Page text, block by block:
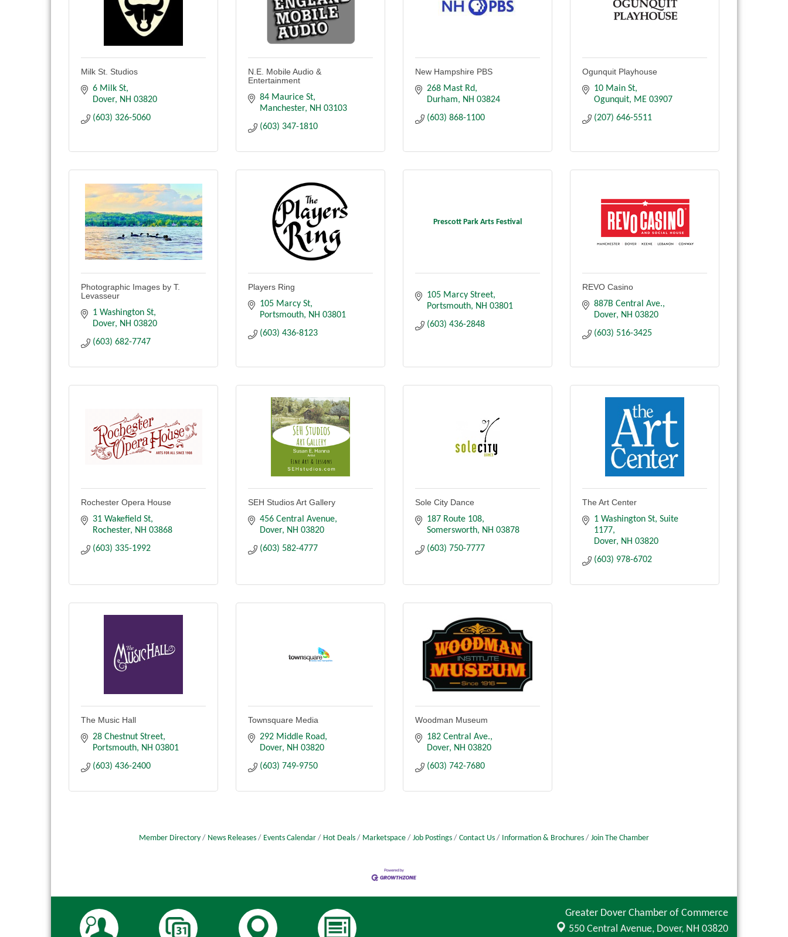
Milk St. Studios
6 Milk St
Dover NH 03820
(603) 326-5060
N.E. Mobile Audio &
Entertainment
84 Maurice St
Manchester NH 03103
(603) 347-1810
New Hampshire PBS
268 Mast Rd
Durham
NH 03824
(603) 868-1100
Ogunquit Playhouse
10 Main St
Ogunquit ME 03907
(207) 646-5511
Photographic Images by T.
Levasseur
1 Washington St
Dover NH 03820
(603) 682-7747
Players Ring
105 Marcy St
Portsmouth NH 03801
(603) 436-8123
Prescott Park Arts Festival
105 Marcy Street
Portsmouth NH 03801
(603) 436-2848
REVO Casino
887B Central Ave.
Dover NH 03820
(603) 516-3425
Rochester Opera House
31 Wakefield St
Rochester NH 03868
(603) 335-1992
SEH Studios Art Gallery
456 Central Avenue
Dover NH 03820
(603) 582-4777
Sole City Dance
187 Route 108
Somersworth NH 03878
(603) 750-7777
The Art Center
1 Washington St Suite
1177
Dover NH 03820
(603) 978-6702
The Music Hall
28 Chestnut Street
Portsmouth NH 03801
(603) 436-2400
Townsquare Media
292 Middle Road
Dover NH 03820
(603) 749-9750
Woodman Museum
182 Central Ave.
Dover NH 03820
(603) 742-7680
Member Directory News Releases Events Calendar Hot Deals Marketspace Job Postings Contact Us Information & Brochures Join The Chamber
Greater Dover Chamber of Commerce
550 Central Avenue, Dover, NH 03820